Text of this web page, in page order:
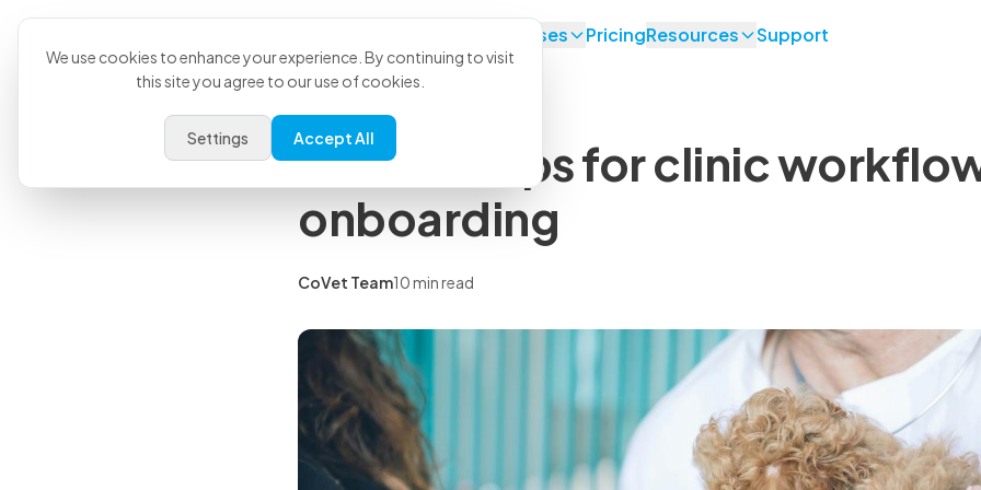
Use Cases PricingResources Support
Vet tech tips for clinic
onboarding
CoVet Team10 min read
We use cookies to enhance your experience. By continuing to visit
this site you agree to our use of cookies.
Settings Accept All